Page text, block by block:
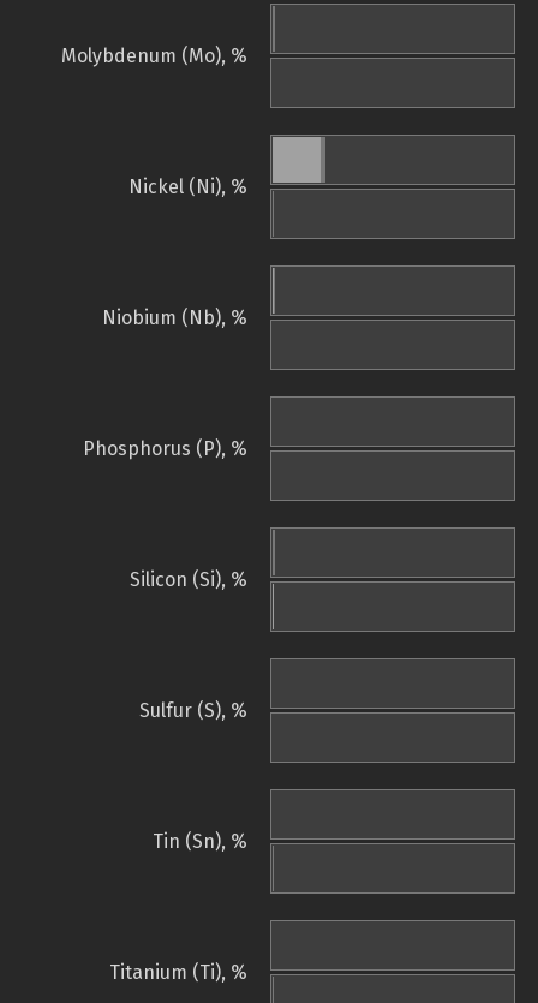
Molybdenum (Mo), %
Nickel (Ni), %
Niobium (Nb), %
Phosphorus (P), %
Silicon (Si), %
Sulfur (S), %
Tin (Sn), %
Titanium (Ti), %